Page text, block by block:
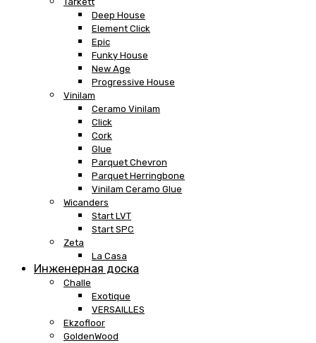
Deep House
Element Click
Epic
Funky House
New Age
Progressive House
Vinilam
Ceramo Vinilam
Click
Cork
Glue
Parquet Chevron
Parquet Herringbone
Vinilam Ceramo Glue
Wicanders
Start LVT
Start SPC
Zeta
La Casa
Инженерная доска
Challe
Exotique
VERSAILLES
Ekzofloor
GoldenWood